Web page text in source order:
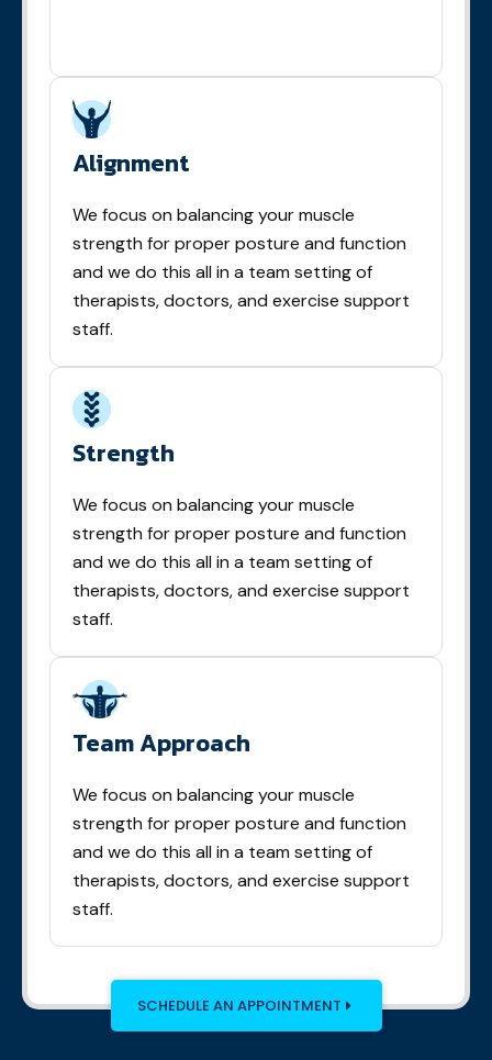
Alignment
We focus on balancing your muscle
strength for proper posture and function
and we do this all in a team setting of
therapists, doctors, and exercise support
staff.
Strength
We focus on balancing your muscle
strength for proper posture and function
and we do this all in a team setting of
therapists, doctors, and exercise support
staff.
Team Approach
We focus on balancing your muscle
strength for proper posture and function
and we do this all in a team setting of
therapists, doctors, and exercise support
staff.
SCHEDULE AN APPOINTMENT